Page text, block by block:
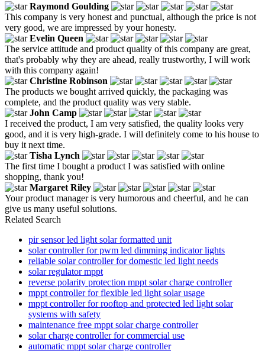
Raymond Goulding
This company is very honest and punctual, although the price is not
very good, we are impressed by your honesty.
Evelin Queen
The service attitude and product quality of this company are great,
that's probably why they are ahead, really trustworthy, I will work
with this company again!
Christine Robinson
The products we bought arrived quickly, the packaging was
complete, and the product quality was very stable.
John Camp
I received the product, I am very satisfied, the quality looks very
good, and it is very high-grade. I will definitely come to his house to
buy it next time.
Tisha Lynch
The first time I bought a product I was satisfied with online
shopping, thank you!
Margaret Riley
Your product manager is very humorous and cheerful, and he can
give us many useful solutions.
Related Search
pir sensor led light solar formatted unit
solar controller for pwm led dimming indicator lights
reliable solar controller for domestic led light needs
solar regulator mppt
reverse polarity protection mppt solar charge controller
mppt controller for flexible led light solar usage
mppt controller for rooftop and protected led light solar
systems with safety
maintenance free mppt solar charge controller
solar charge controller for commercial use
automatic mppt solar charge controller